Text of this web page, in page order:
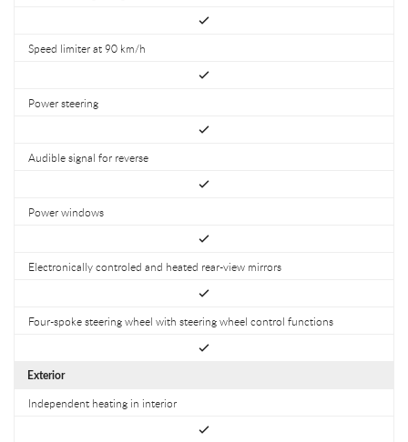
Speed limiter at 90 km/h
Power steering
Audible signal for reverse
Power windows
Electronically controled and heated rear-view mirrors
Four-spoke steering wheel with steering wheel control functions
Exterior
Independent heating in interior